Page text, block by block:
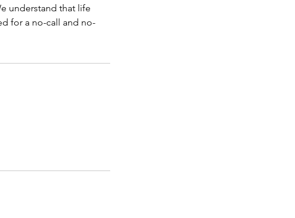
understand that life
for a no-call and no-